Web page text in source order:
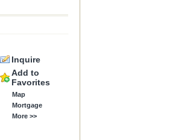
Inquire
Add to
Favorites
Map
Mortgage
More >>